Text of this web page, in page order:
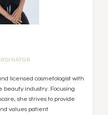
licensed cosmetologist with
beauty industry. Focusing
she strives to provide
values patient